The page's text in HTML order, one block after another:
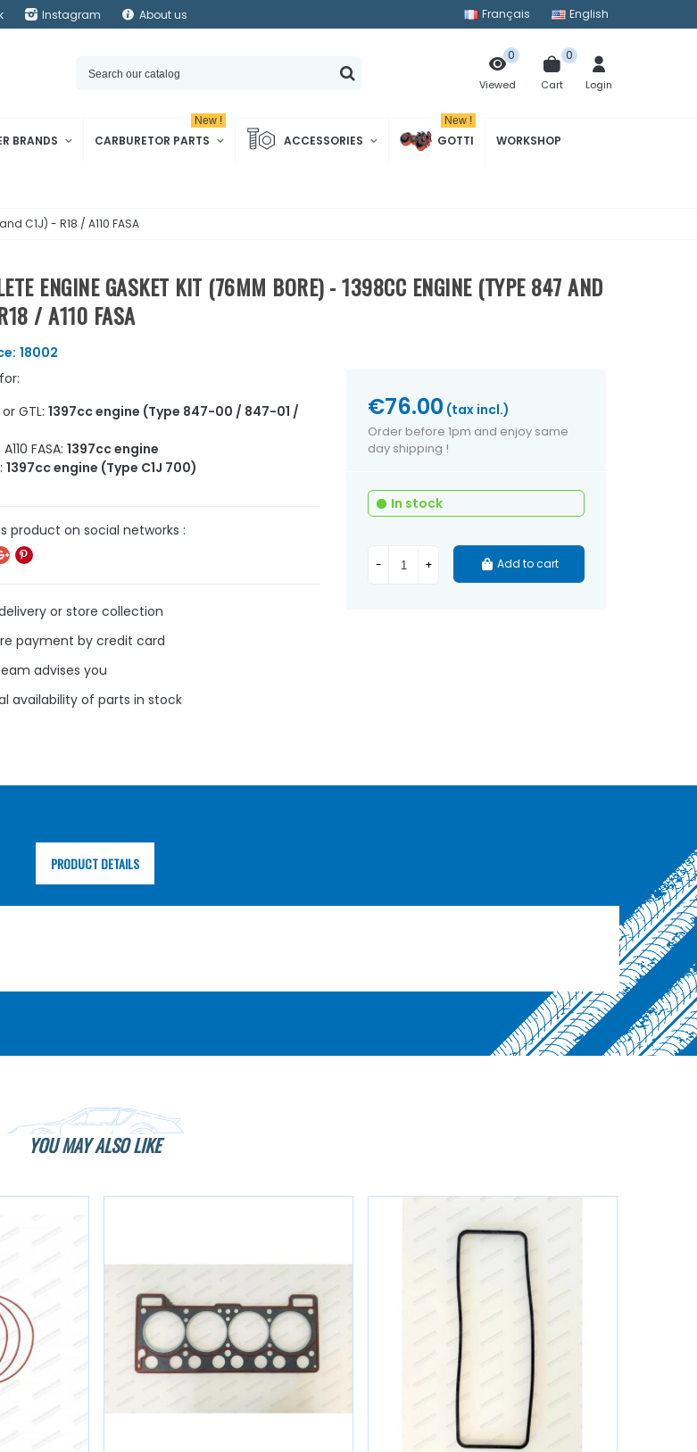
Instagram About us Français English
Viewed
0
Cart
0
Login
BRANDS CARBURETOR PARTS
New !
ACCESSORIES GOTTI
New !
WORKSHOP
C1J) - R18 / A110 FASA
ENGINE GASKET KIT (76MM BORE) - 1398CC ENGINE (TYPE 847 AND
/ A110 FASA
18002
or GTL: 1397cc engine (Type 847-00 / 847-01 /
FASA: 1397cc engine
1397cc engine (Type C1J 700)
or store collection
payment by credit card
advises you
availability of parts in stock
€76.00 (tax incl.)
Order before 1pm and enjoy same
day shipping !
In stock
- + Add to cart
PRODUCT DETAILS
YOU MAY ALSO LIKE